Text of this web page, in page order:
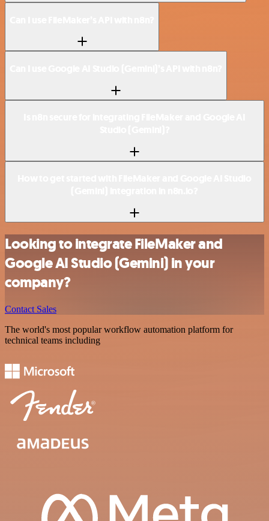
Looking to integrate FileMaker and
Google AI Studio (Gemini) in your
company?
Contact Sales
The world's most popular workflow automation platform for
technical teams including